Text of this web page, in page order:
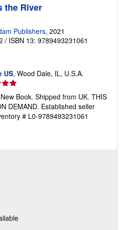
the River
Publishers, 2021
/ ISBN 13: 9789493231061
US, Wood Dale, IL, U.S.A.
Book. Shipped from UK. THIS
DEMAND. Established seller
# L0-9789493231061